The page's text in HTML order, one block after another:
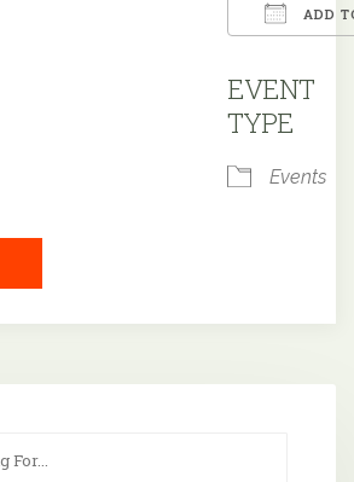
ADD
EVENT
TYPE
Events